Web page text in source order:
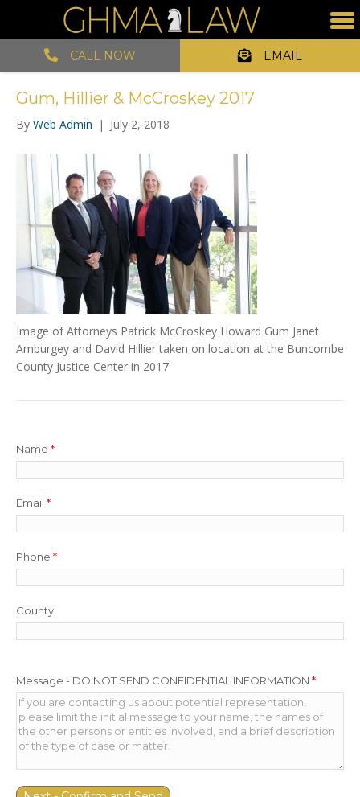
CALL NOW EMAIL
Gum, Hillier & McCroskey 2017
By Web Admin | July 2, 2018
Image of Attorneys Patrick McCroskey Howard Gum Janet
Amburgey and David Hillier taken on location at the Buncombe
County Justice Center in 2017
Name *
Email *
Phone *
County
Message - DO NOT SEND CONFIDENTIAL INFORMATION *